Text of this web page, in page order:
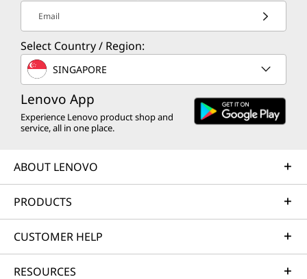
Email
Select Country / Region:
SINGAPORE
Lenovo App
Experience Lenovo product shop and
service, all in one place.
ABOUT LENOVO
PRODUCTS
CUSTOMER HELP
RESOURCES